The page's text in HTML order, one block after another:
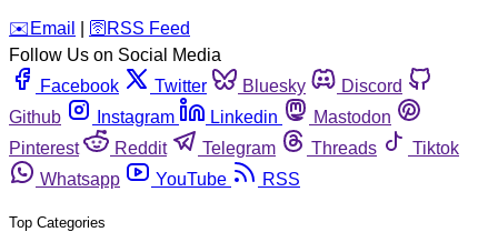
️✉️ Email 🛜 RSS Feed
Follow Us on Social Media
Facebook
Twitter Bluesky
Discord
Github
Instagram Linkedin
Mastodon
Pinterest
Reddit Telegram Threads
Tiktok
Whatsapp
YouTube RSS
Top Categories